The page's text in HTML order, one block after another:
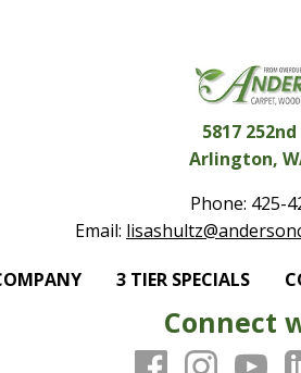
5817 252nd
Arlington,
Phone: 425-
Email:
3 TIER SPECIALS
Connect